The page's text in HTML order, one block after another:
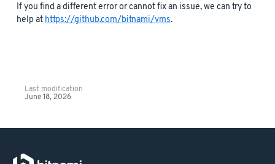
If you find a different error or cannot fix an issue, we can try to
help at https://github.com/bitnami/vms.
Last modification
June 18, 2026